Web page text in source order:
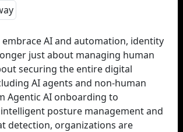
AI and automation, identity
just about managing human
securing the entire digital
AI agents and non-human
Agentic AI onboarding to
posture management and
detection, organizations are